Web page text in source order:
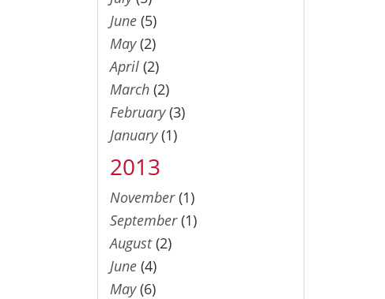
June(5)
May(2)
April(2)
March(2)
February(3)
January(1)
2013
November(1)
September(1)
August(2)
June(4)
May(6)